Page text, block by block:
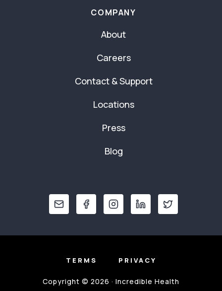
COMPANY
About
Careers
Contact & Support
Locations
Press
Blog
TERMS PRIVACY
Copyright © 2026 · Incredible Health